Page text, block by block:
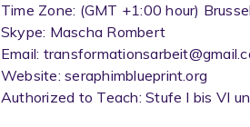
Time Zone: (GMT +1:00 hour)
Skype: Mascha Rombert
Email:
Website: seraphimblueprint.org
Authorized to Teach: Stufe I bis VI